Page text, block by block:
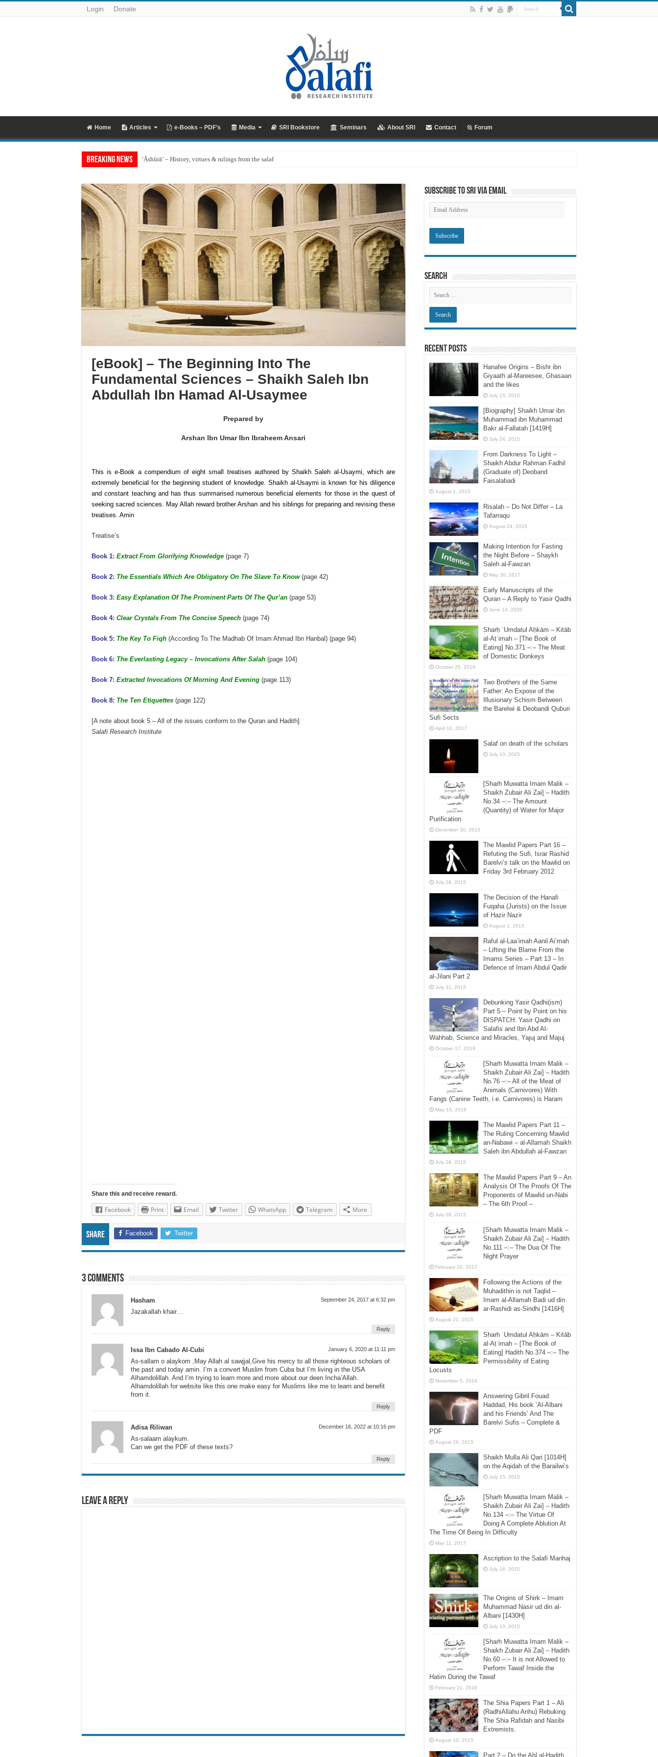
Login Donate
Home Articles e-Books – PDF’s Media SRI Bookstore Seminars About SRI Contact Forum
Breaking News ‘Āshūrā’ – History, virtues & rulings from the salaf
[eBook] – The Beginning Into The
Fundamental Sciences – Shaikh Saleh Ibn
Abdullah Ibn Hamad Al-Usaymee
Prepared by
Arshan Ibn Umar Ibn Ibraheem Ansari
This is e-Book a compendium of eight small treatises authored by Shaikh Saleh al-Usaymi, which are
extremely beneficial for the beginning student of knowledge. Shaikh al-Usaymi is known for his diligence
and constant teaching and has thus summarised numerous beneficial elements for those in the quest of
seeking sacred sciences. May Allah reward brother Arshan and his siblings for preparing and revising these
treatises. Amin
Treatise’s
Book 1: Extract From Glorifying Knowledge (page 7)
Book 2: The Essentials Which Are Obligatory On The Slave To Know (page 42)
Book 3: Easy Explanation Of The Prominent Parts Of The Qur’an (page 53)
Book 4: Clear Crystals From The Concise Speech (page 74)
Book 5: The Key To Fiqh (According To The Madhab Of Imam Ahmad Ibn Hanbal) (page 94)
Book 6: The Everlasting Legacy – Invocations After Salah (page 104)
Book 7: Extracted Invocations Of Morning And Evening (page 113)
Book 8: The Ten Etiquettes (page 122)
[A note about book 5 – All of the issues conform to the Quran and Hadith]
Salafi Research Institute
Share this and receive reward.
Facebook Print Email Twitter WhatsApp Telegram More
Share Facebook Twitter
3 comments
Hasham September 24, 2017 at 6:32 pm
Jazakallah khair…
Reply
Issa Ibn Cabado Al-Cubi January 6, 2020 at 11:11 pm
As-sallam o alaykom ,May Allah al sawjjal,Give his mercy to all those righteous scholars of
the past and today amin. I’m a convert Muslim from Cuba but I’m living in the USA
Alhamdolillah. And I’m trying to learn more and more about our deen Incha’Allah.
Alhamdolillah for website like this one make easy for Muslims like me to learn and benefit
from it.
Reply
Adisa Riliwan December 16, 2022 at 10:16 pm
As-salaam alaykum.
Can we get the PDF of these texts?
Reply
Leave a Reply
Subscribe to SRI via Email
Email
Address
Search
Recent Posts
Hanafee Origins – Bishr ibn
Giyaath al-Mareesee, Ghasaan
and the likes
July 15, 2015
[Biography] Shaikh Umar ibn
Muhammad ibn Muhammad
Bakr al-Fallatah [1419H]
July 24, 2015
From Darkness To Light –
Shaikh Abdur Rahman Fadhil
(Graduate of) Deoband
Faisalabadi
August 1, 2015
Risalah – Do Not Differ – La
Tafarraqu
August 24, 2015
Making Intention for Fasting
the Night Before – Shaykh
Saleh al-Fawzan
May 30, 2017
Early Manuscripts of the
Quran – A Reply to Yasir Qadhi
June 14, 2020
Sharḥ ʿUmdatul Aḥkām – Kitāb
al-Aṭʿimah – [The Book of
Eating] No.371 –:– The Meat
of Domestic Donkeys
October 25, 2016
Two Brothers of the Same
Father: An Expose of the
Illusionary Schism Between
the Barelwi & Deobandi Quburi
Sufi Sects
April 10, 2017
Salaf on death of the scholars
July 10, 2025
[Sharh Muwatta Imam Malik –
Shaikh Zubair Ali Zai] – Hadith
No.34 –:– The Amount
(Quantity) of Water for Major
Purification
December 30, 2015
The Mawlid Papers Part 16 –
Refuting the Sufi, Israr Rashid
Barelvi’s talk on the Mawlid on
Friday 3rd February 2012
July 28, 2015
The Decision of the Hanafi
Fuqaha (Jurists) on the Issue
of Hazir Nazir
August 1, 2015
Raful al-Laa’imah Aanil Ai’mah
– Lifting the Blame From the
Imams Series – Part 13 – In
Defence of Imam Abdul Qadir
al-Jilani Part 2
July 31, 2015
Debunking Yasir Qadhi(ism)
Part 5 – Point by Point on his
DISPATCH: Yasir Qadhi on
Salafis and Ibn Abd Al-
Wahhab, Science and Miracles, Yajuj and Majuj
October 17, 2019
[Sharh Muwatta Imam Malik –
Shaikh Zubair Ali Zai] – Hadith
No.76 –:– All of the Meat of
Animals (Carnivores) With
Fangs (Canine Teeth, i.e. Carnivores) is Haram
May 15, 2016
The Mawlid Papers Part 11 –
The Ruling Concerning Mawlid
an-Nabawi – al-Allamah Shaikh
Saleh ibn Abdullah al-Fawzan
July 28, 2015
The Mawlid Papers Part 9 – An
Analysis Of The Proofs Of The
Proponents of Mawlid un-Nabi
– The 6th Proof –
July 28, 2015
[Sharh Muwatta Imam Malik –
Shaikh Zubair Ali Zai] – Hadith
No.111 –:– The Dua Of The
Night Prayer
February 20, 2017
Following the Actions of the
Muhadithin is not Taqlid –
Imam al-Allamah Badi ud din
ar-Rashidi as-Sindhi [1416H]
August 21, 2015
Sharḥ ʿUmdatul Aḥkām – Kitāb
al-Aṭʿimah – [The Book of
Eating] Hadith No.374 –:– The
Permissibility of Eating
Locusts
November 5, 2016
Answering Gibril Fouad
Haddad, His book ‘Al-Albani
and his Friends’ And The
Barelvi Sufis – Complete &
PDF
August 26, 2015
Shaikh Mulla Ali Qari [1014H]
on the Aqidah of the Barailwi’s
July 15, 2015
[Sharh Muwatta Imam Malik –
Shaikh Zubair Ali Zai] – Hadith
No.134 –:– The Virtue Of
Doing A Complete Ablution At
The Time Of Being In Difficulty
May 11, 2017
Ascription to the Salafi Manhaj
July 16, 2015
The Origins of Shirk – Imam
Muhammad Nasir ud din al-
Albani [1430H]
July 13, 2015
[Sharh Muwatta Imam Malik –
Shaikh Zubair Ali Zai] – Hadith
No.60 –:– It is not Allowed to
Perform Tawaf Inside the
Hatim During the Tawaf
February 21, 2016
The Shia Papers Part 1 – Ali
(RadhiAllahu Anhu) Rebuking
The Shia Rafidah and Nasibi
Extremists.
August 10, 2015
Part 2 – Do the Ahl al-Hadith